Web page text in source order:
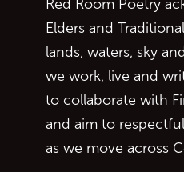
Red Room Poetry
Elders and
lands, waters, sky
we work, live and
to collaborate with
and aim to
as we move across